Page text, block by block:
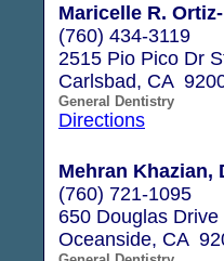
Maricelle R.
(760) 434-3119
2515 Pio Pico Dr
Carlsbad, CA
General Dentistry
Directions
Mehran Khazian,
(760) 721-1095
650 Douglas Drive
Oceanside, CA